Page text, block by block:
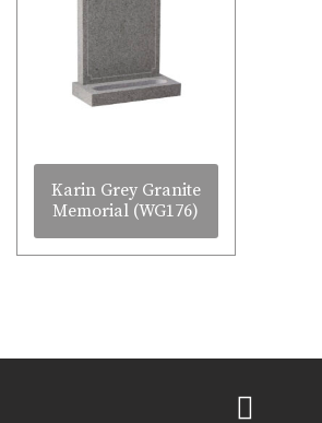
Karin Grey Granite
Memorial (WG176)